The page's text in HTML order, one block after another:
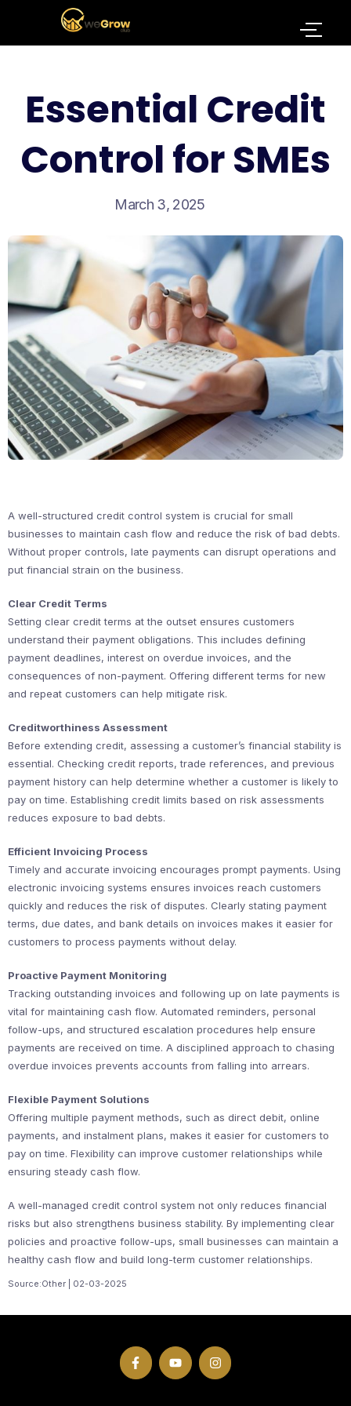
Essential Credit
Control for SMEs
March 3, 2025
A well-structured credit control system is crucial for small
businesses to maintain cash flow and reduce the risk of bad debts.
Without proper controls, late payments can disrupt operations and
put financial strain on the business.
Clear Credit Terms
Setting clear credit terms at the outset ensures customers
understand their payment obligations. This includes defining
payment deadlines, interest on overdue invoices, and the
consequences of non-payment. Offering different terms for new
and repeat customers can help mitigate risk.
Creditworthiness Assessment
Before extending credit, assessing a customer’s financial stability is
essential. Checking credit reports, trade references, and previous
payment history can help determine whether a customer is likely to
pay on time. Establishing credit limits based on risk assessments
reduces exposure to bad debts.
Efficient Invoicing Process
Timely and accurate invoicing encourages prompt payments. Using
electronic invoicing systems ensures invoices reach customers
quickly and reduces the risk of disputes. Clearly stating payment
terms, due dates, and bank details on invoices makes it easier for
customers to process payments without delay.
Proactive Payment Monitoring
Tracking outstanding invoices and following up on late payments is
vital for maintaining cash flow. Automated reminders, personal
follow-ups, and structured escalation procedures help ensure
payments are received on time. A disciplined approach to chasing
overdue invoices prevents accounts from falling into arrears.
Flexible Payment Solutions
Offering multiple payment methods, such as direct debit, online
payments, and instalment plans, makes it easier for customers to
pay on time. Flexibility can improve customer relationships while
ensuring steady cash flow.
A well-managed credit control system not only reduces financial
risks but also strengthens business stability. By implementing clear
policies and proactive follow-ups, small businesses can maintain a
healthy cash flow and build long-term customer relationships.
Source:Other | 02-03-2025